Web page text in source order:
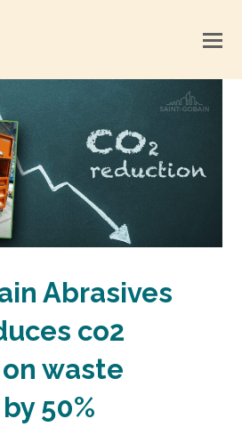
Abrasives
co2
waste
50%